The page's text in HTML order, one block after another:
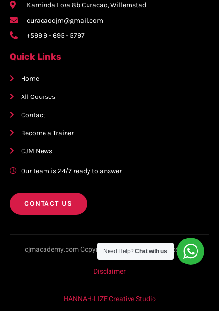
Kaminda Lora 8b Curacao, Willemstad
curacaocjm@gmail.com
+599 9 - 695 - 5797
Quick Links
Home
All Courses
Contact
Become a Trainer
CJM News
Our team is 24/7 ready to answer
CONTACT US
cjmacademy.com Copyright © 2023. All rights reserved.
Disclaimer
HANNAH-LIZE Creative Studio
Need Help?Chat with us